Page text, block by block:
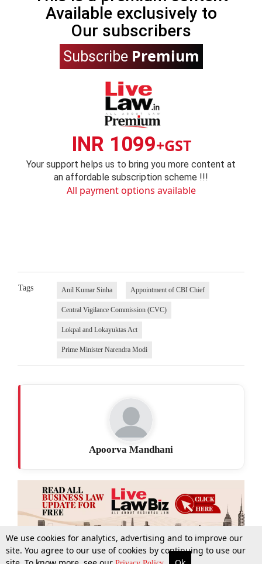
More Top Stories Supreme Court Search
Available exclusively to
Our subscribers
Subscribe Premium
INR 1099+GST
Your support helps us to bring you more content at
an affordable subscription scheme !!!
All payment options available
Tags Anil Kumar Sinha Appointment of CBI Chief
Central Vigilance Commission (CVC)
Lokpal and Lokayuktas Act
Prime Minister Narendra Modi
Apoorva Mandhani
We use cookies for analytics, advertising and to improve our
site. You agree to our use of cookies by continuing to use our